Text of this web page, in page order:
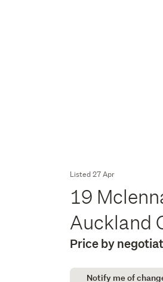
Listed 27 Apr
19
Auckland
Price by
Notify me of